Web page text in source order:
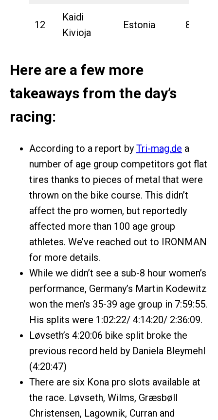
12
Kaidi
Kivioja
Estonia 8:44:44
Here are a few more
takeaways from the day’s
racing:
According to a report by Tri-mag.de a
number of age group competitors got flat
tires thanks to pieces of metal that were
thrown on the bike course. This didn’t
affect the pro women, but reportedly
affected more than 100 age group
athletes. We’ve reached out to IRONMAN
for more details.
While we didn’t see a sub-8 hour women’s
performance, Germany’s Martin Kodewitz
won the men’s 35-39 age group in 7:59:55.
His splits were 1:02:22/ 4:14:20/ 2:36:09.
Løvseth’s 4:20:06 bike split broke the
previous record held by Daniela Bleymehl
(4:20:47)
There are six Kona pro slots available at
the race. Løvseth, Wilms, Græsbøll
Christensen, Lagownik, Curran and